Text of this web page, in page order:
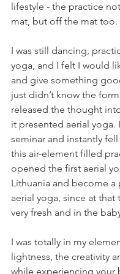
lifestyle - the practice
mat, but off the mat too.
I was still dancing,
yoga, and I felt I would
and give something
just didn’t know the
released the thought
it presented aerial yoga.
seminar and instantly
this air-element filled
opened the first aerial
Lithuania and become
aerial yoga, since at that
very fresh and in the
I was totally in my
lightness, the creativity
while experiencing your